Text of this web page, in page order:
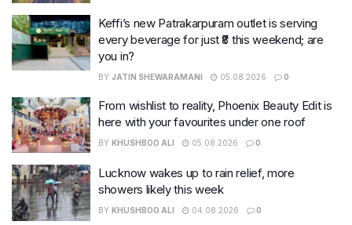
Keffi’s new Patrakarpuram outlet is serving
every beverage for just ₹8 this weekend; are
you in?
BY JATIN SHEWARAMANI 05.08.2026 0
From wishlist to reality, Phoenix Beauty Edit is
here with your favourites under one roof
BY KHUSHBOO ALI 05.08.2026 0
Lucknow wakes up to rain relief, more
showers likely this week
BY KHUSHBOO ALI 04.08.2026 0